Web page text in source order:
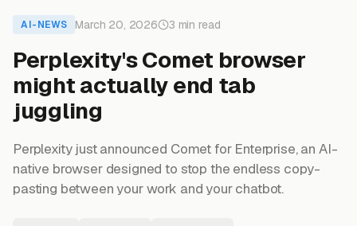
AI-NEWS March 20, 2026 3 min read
Perplexity's Comet browser
might actually end tab
juggling
Perplexity just announced Comet for Enterprise, an AI-
native browser designed to stop the endless copy-
pasting between your work and your chatbot.